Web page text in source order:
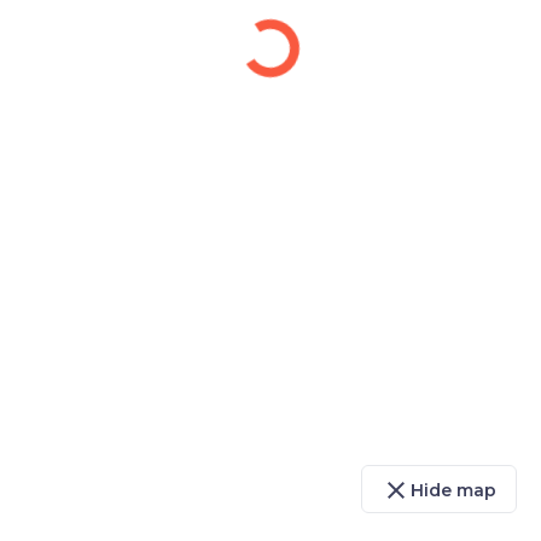
close Hide map